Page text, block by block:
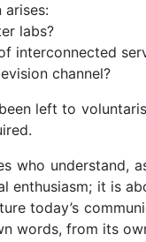
arises:
labs?
interconnected
channel?
left to
who understand,
enthusiasm; it is
today’s
words, from its